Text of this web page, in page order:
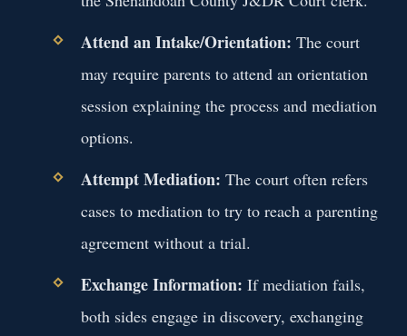
Attend an Intake/Orientation: The court
may require parents to attend an orientation
session explaining the process and mediation
options.
Attempt Mediation: The court often refers
cases to mediation to try to reach a parenting
agreement without a trial.
Exchange Information: If mediation fails,
both sides engage in discovery, exchanging